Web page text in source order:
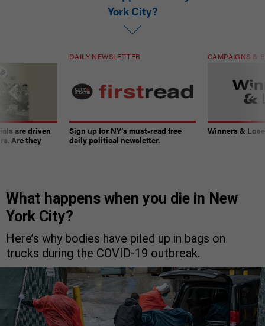
York City?
are driven
Are they
DAILY NEWSLETTER
Sign up for NY’s must-read free
daily political newsletter.
CAMPAIGNS &
Winners &
What happens when you die in New
York City?
Here’s why bodies have piled up in bags on
trucks during the COVID-19 outbreak.